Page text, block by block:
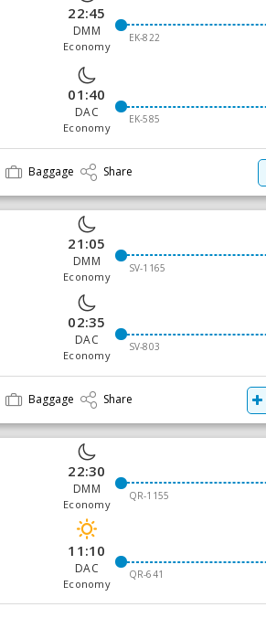
22:45
DMM
Economy
EK-822
01:40
DAC
Economy
EK-585
Baggage Share
21:05
DMM
Economy
SV-1165
02:35
DAC
Economy
SV-803
Baggage Share
22:30
DMM
Economy
QR-1155
11:10
DAC
Economy
QR-641